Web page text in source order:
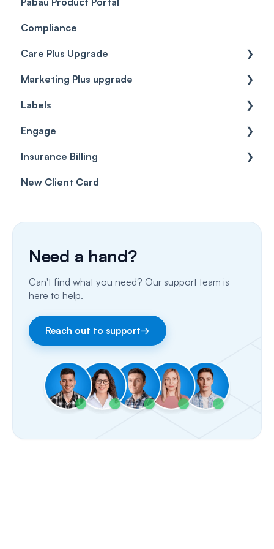
Compliance
Care Plus Upgrade
Getting started
Cases
Forms & templates
Prescriptions
Client card
Marketing Plus upgrade
Getting started
Labels
Labels
Engage
Getting Started
Inbox & Conversations
Porting Your Numbers
Email
Facebook & Instagram
Insurance Billing
Insurance Billing (UK)
New Client Card
Need a hand?
Can't find what you need? Our support team is
here to help.
Reach out to support→